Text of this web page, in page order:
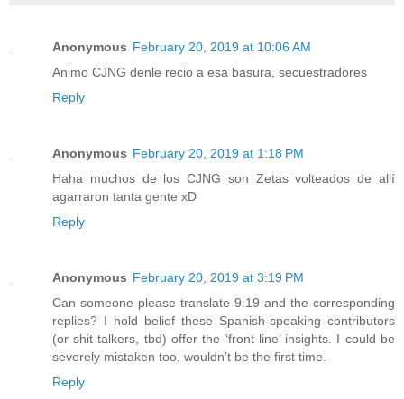
Anonymous February 20, 2019 at 10:06 AM
Animo CJNG denle recio a esa basura, secuestradores
Reply
Anonymous February 20, 2019 at 1:18 PM
Haha muchos de los CJNG son Zetas volteados de allí
agarraron tanta gente xD
Reply
Anonymous February 20, 2019 at 3:19 PM
Can someone please translate 9:19 and the corresponding
replies? I hold belief these Spanish-speaking contributors
(or shit-talkers, tbd) offer the ‘front line’ insights. I could be
severely mistaken too, wouldn’t be the first time.
Reply